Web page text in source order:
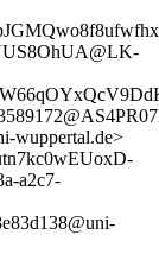
wuppertal.de>
a2c7-